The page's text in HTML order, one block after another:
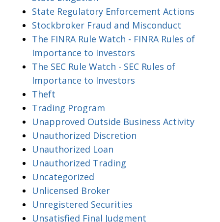
State Regulatory Enforcement Actions
Stockbroker Fraud and Misconduct
The FINRA Rule Watch - FINRA Rules of
Importance to Investors
The SEC Rule Watch - SEC Rules of
Importance to Investors
Theft
Trading Program
Unapproved Outside Business Activity
Unauthorized Discretion
Unauthorized Loan
Unauthorized Trading
Uncategorized
Unlicensed Broker
Unregistered Securities
Unsatisfied Final Judgment